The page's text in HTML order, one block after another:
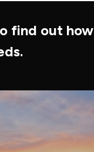
find out how